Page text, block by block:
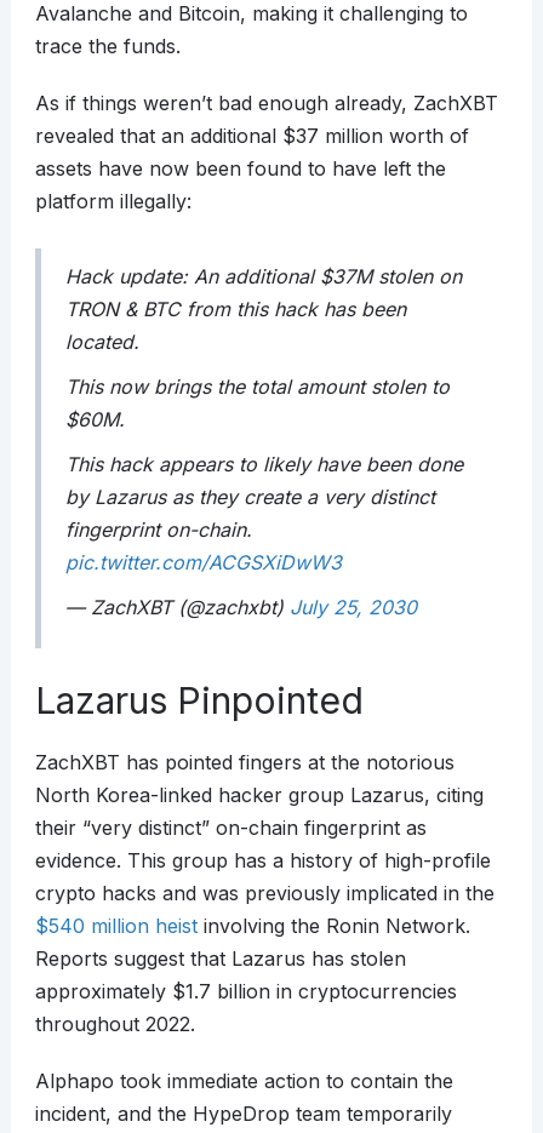
Avalanche and Bitcoin, making it challenging to
trace the funds.
As if things weren’t bad enough already, ZachXBT
revealed that an additional $37 million worth of
assets have now been found to have left the
platform illegally:
Hack update: An additional $37M stolen on
TRON & BTC from this hack has been
located.
This now brings the total amount stolen to
$60M.
This hack appears to likely have been done
by Lazarus as they create a very distinct
fingerprint on-chain.
pic.twitter.com/ACGSXiDwW3
— ZachXBT (@zachxbt) July 25, 2030
Lazarus Pinpointed
ZachXBT has pointed fingers at the notorious
North Korea-linked hacker group Lazarus, citing
their “very distinct” on-chain fingerprint as
evidence. This group has a history of high-profile
crypto hacks and was previously implicated in the
$540 million heistinvolving the Ronin Network.
Reports suggest that Lazarus has stolen
approximately $1.7 billion in cryptocurrencies
throughout 2022.
Alphapo took immediate action to contain the
incident, and the HypeDrop team temporarily